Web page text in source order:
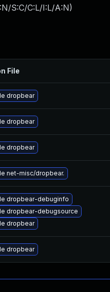
S:C/C:L/I:L/A:N)
File
dropbear
dropbear
dropbear
net-misc/dropbear.
dropbear-debuginfo
dropbear-debugsource
dropbear
dropbear